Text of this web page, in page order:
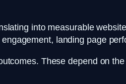
into measurable
landing page
These depend on